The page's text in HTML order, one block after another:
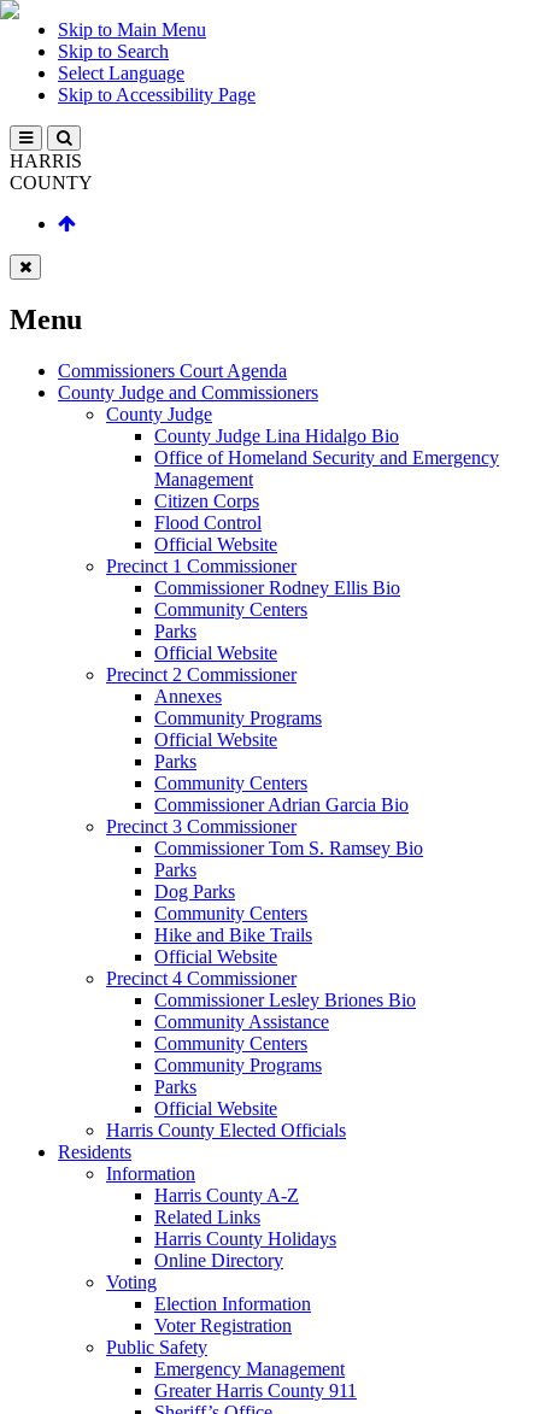
Skip to Main Menu
Skip to Search
Select Language
Skip to Accessibility Page
HARRIS
COUNTY
Menu
Commissioners Court Agenda
County Judge and Commissioners
County Judge
County Judge Lina Hidalgo Bio
Office of Homeland Security and Emergency
Management
Citizen Corps
Flood Control
Official Website
Precinct 1 Commissioner
Commissioner Rodney Ellis Bio
Community Centers
Parks
Official Website
Precinct 2 Commissioner
Annexes
Community Programs
Official Website
Parks
Community Centers
Commissioner Adrian Garcia Bio
Precinct 3 Commissioner
Commissioner Tom S. Ramsey Bio
Parks
Dog Parks
Community Centers
Hike and Bike Trails
Official Website
Precinct 4 Commissioner
Commissioner Lesley Briones Bio
Community Assistance
Community Centers
Community Programs
Parks
Official Website
Harris County Elected Officials
Residents
Information
Harris County A-Z
Related Links
Harris County Holidays
Online Directory
Voting
Election Information
Voter Registration
Public Safety
Emergency Management
Greater Harris County 911